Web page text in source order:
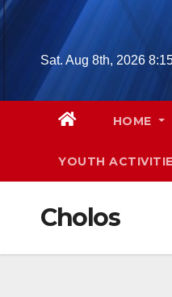
Skip
Sat. Aug 8th, 2026
HOME
YOUTH
Cholos